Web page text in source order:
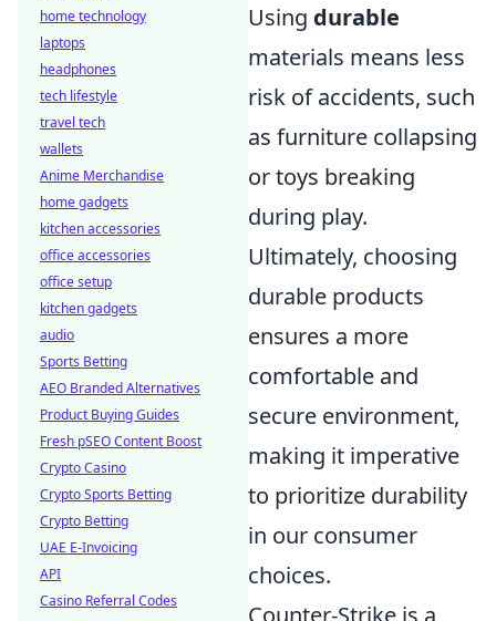
Using durable
materials means less
risk of accidents, such
as furniture collapsing
or toys breaking
during play.
Ultimately, choosing
durable products
ensures a more
comfortable and
secure environment,
making it imperative
to prioritize durability
in our consumer
choices.
Counter-Strike is a
home technology
laptops
headphones
tech lifestyle
travel tech
wallets
Anime Merchandise
home gadgets
kitchen accessories
office accessories
office setup
kitchen gadgets
audio
Sports Betting
AEO Branded Alternatives
Product Buying Guides
Fresh pSEO Content Boost
Crypto Casino
Crypto Sports Betting
Crypto Betting
UAE E-Invoicing
API
Casino Referral Codes